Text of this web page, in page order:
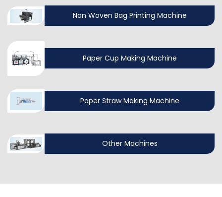
Non Woven Bag Printing Machine
Paper Cup Making Machine
Paper Straw Making Machine
Other Machines